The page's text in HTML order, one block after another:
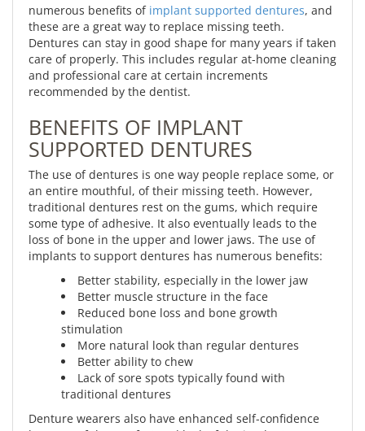
numerous benefits of implant supported dentures, and
these are a great way to replace missing teeth.
Dentures can stay in good shape for many years if taken
care of properly. This includes regular at-home cleaning
and professional care at certain increments
recommended by the dentist.
BENEFITS OF IMPLANT
SUPPORTED DENTURES
The use of dentures is one way people replace some, or
an entire mouthful, of their missing teeth. However,
traditional dentures rest on the gums, which require
some type of adhesive. It also eventually leads to the
loss of bone in the upper and lower jaws. The use of
implants to support dentures has numerous benefits:
Better stability, especially in the lower jaw
Better muscle structure in the face
Reduced bone loss and bone growth
stimulation
More natural look than regular dentures
Better ability to chew
Lack of sore spots typically found with
traditional dentures
Denture wearers also have enhanced self-confidence